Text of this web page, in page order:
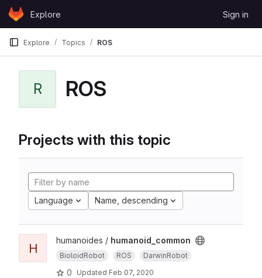
Skip to content
GitLabExplore Sign in
Explore Topics ROS
R ROS
Projects with this topic
Language Name, descending
H
humanoides / humanoid_common
BioloidRobot ROS DarwinRobot
0 Updated Feb 07, 2020